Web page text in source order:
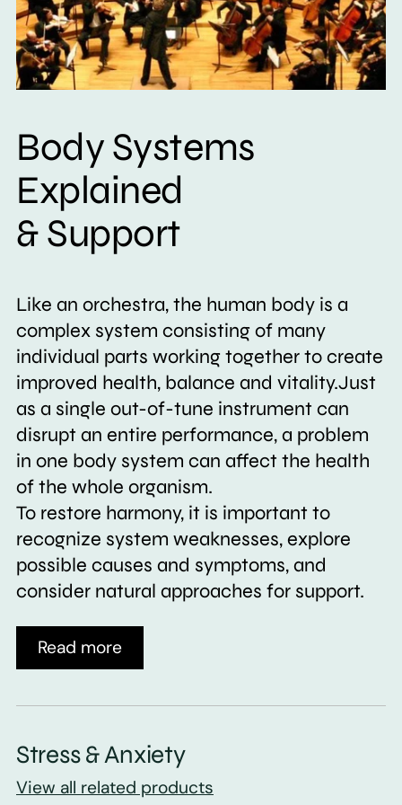
Body Systems
Explained
& Support
Like an orchestra, the human body is a
complex system consisting of many
individual parts working together to create
improved health, balance and vitality.Just
as a single out-of-tune instrument can
disrupt an entire performance, a problem
in one body system can affect the health
of the whole organism.
To restore harmony, it is important to
recognize system weaknesses, explore
possible causes and symptoms, and
consider natural approaches for support.
Read more
Stress & Anxiety
View all related products